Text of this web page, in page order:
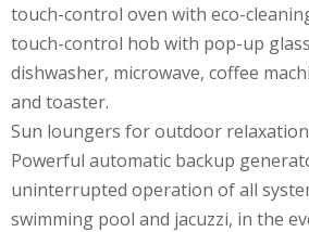
touch-control oven with eco-
touch-control hob with pop-up
dishwasher, microwave, coffee
and toaster.
Sun loungers for outdoor
Powerful automatic backup
uninterrupted operation of all
swimming pool and jacuzzi, in the